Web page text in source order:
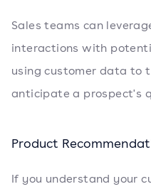
Sales teams can
interactions with
using customer data to
anticipate a prospect's
Product
If you understand your